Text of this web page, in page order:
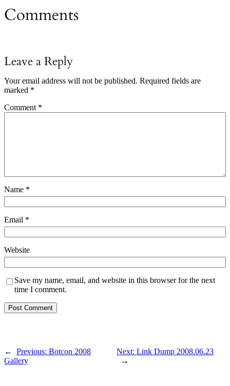
Comments
Leave a Reply
Your email address will not be published. Required fields are
marked *
Comment *
Name *
Email *
Website
Save my name, email, and website in this browser for the next
time I comment.
← Previous: Botcon 2008
Gallery
Next:Link Dump 2008.06.23
→